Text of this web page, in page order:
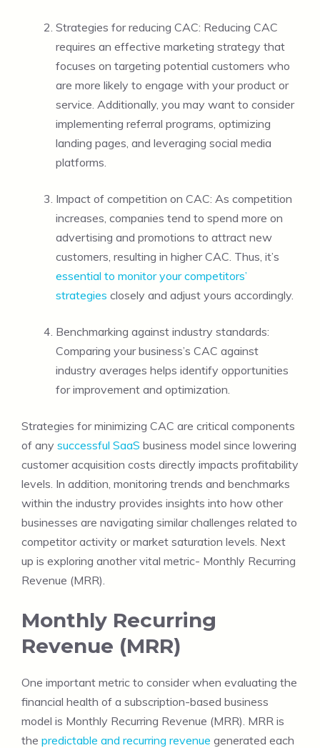
Strategies for reducing CAC: Reducing CAC
requires an effective marketing strategy that
focuses on targeting potential customers who
are more likely to engage with your product or
service. Additionally, you may want to consider
implementing referral programs, optimizing
landing pages, and leveraging social media
platforms.
Impact of competition on CAC: As competition
increases, companies tend to spend more on
advertising and promotions to attract new
customers, resulting in higher CAC. Thus, it’s
essential to monitor your competitors’
strategies closely and adjust yours accordingly.
Benchmarking against industry standards:
Comparing your business’s CAC against
industry averages helps identify opportunities
for improvement and optimization.
Strategies for minimizing CAC are critical components
of any successful SaaS business model since lowering
customer acquisition costs directly impacts profitability
levels. In addition, monitoring trends and benchmarks
within the industry provides insights into how other
businesses are navigating similar challenges related to
competitor activity or market saturation levels. Next
up is exploring another vital metric- Monthly Recurring
Revenue (MRR).
Monthly Recurring
Revenue (MRR)
One important metric to consider when evaluating the
financial health of a subscription-based business
model is Monthly Recurring Revenue (MRR). MRR is
the predictable and recurring revenue generated each